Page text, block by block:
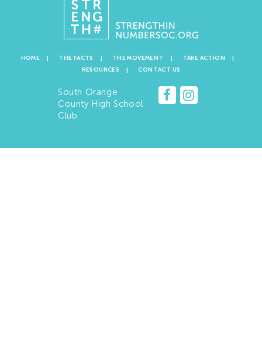
HOME THE FACTS THE MOVEMENT
TAKE ACTION
RESOURCES
CONTACT US
South Orange
County High School
Club